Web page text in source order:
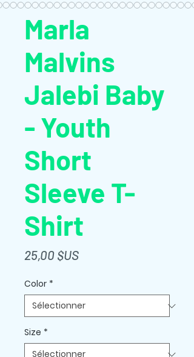
Marla
Malvins
Jalebi Baby
- Youth
Short
Sleeve T-
Shirt
25,00 $USPrix
Color *
Size *